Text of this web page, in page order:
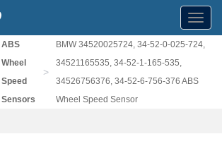
ABS
Wheel
Speed
Sensors
>
BMW 34520025724, 34-52-0-025-724,
34521165535, 34-52-1-165-535,
34526756376, 34-52-6-756-376 ABS
Wheel Speed Sensor